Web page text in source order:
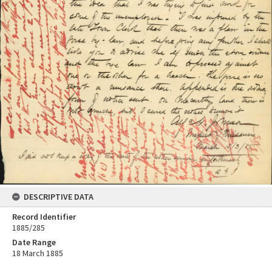
DESCRIPTIVE DATA
Record Identifier
1885/285
Date Range
18 March 1885